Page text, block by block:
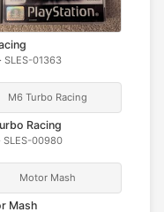
SLES-01363
M6 Turbo Racing
Racing
SLES-00980
Motor Mash
Mash